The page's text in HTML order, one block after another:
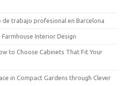
de trabajo profesional en Barcelona
Interior Design
to Choose Cabinets That Fit Your
in Compact Gardens through Clever